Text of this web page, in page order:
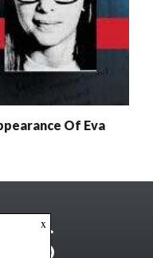
Of Eva
x